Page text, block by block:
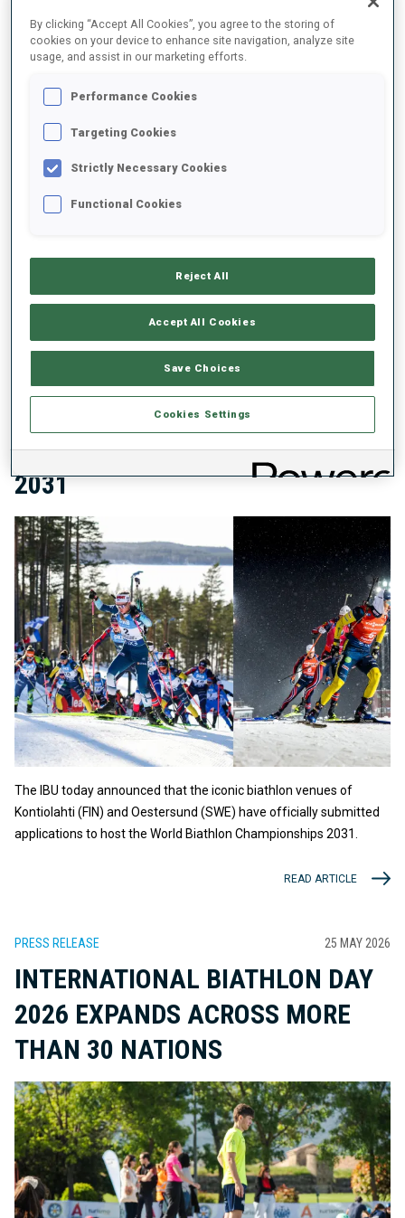
The International Olympic Committee (IOC) Executive Board today
programme for the very first time at French Alpes 2030, in
PRESS RELEASE 15 JUN 2026
KONTIOLAHTI AND OESTERSUND
SUBMIT BIDS TO HOST WORLD
BIATHLON CHAMPIONSHIPS
2031
The IBU today announced that the iconic biathlon venues of
Kontiolahti (FIN) and Oestersund (SWE) have officially submitted
applications to host the World Biathlon Championships 2031.
READ ARTICLE
PRESS RELEASE 25 MAY 2026
INTERNATIONAL BIATHLON DAY
2026 EXPANDS ACROSS MORE
THAN 30 NATIONS
By clicking “Accept All Cookies”, you agree to the storing of
cookies on your device to enhance site navigation, analyze site
usage, and assist in our marketing efforts.
Performance Cookies
Targeting Cookies
Strictly Necessary Cookies
Functional Cookies
Reject All
Accept All Cookies
Save Choices
Cookies Settings